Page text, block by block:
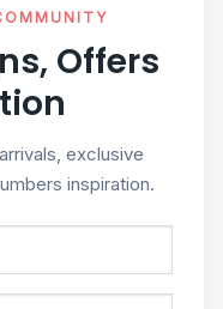
Offers
exclusive
inspiration.